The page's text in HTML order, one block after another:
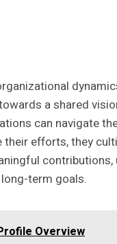
a shared
can navigate
their efforts, they
term goals.
Overview